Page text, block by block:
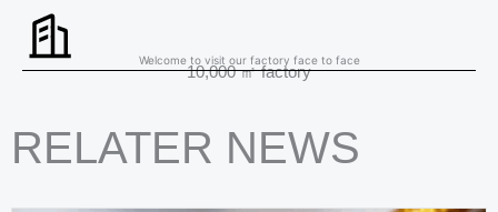
10,000 ㎡ factory
Welcome to visit our factory face to face
RELATER NEWS